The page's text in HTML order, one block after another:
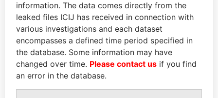
RICARDO
MARTINELLI
Former President
ANDREJ BABIŠ
Prime Minister
information. The data comes directly from the
leaked files ICIJ has received in connection with
various investigations and each dataset
encompasses a defined time period specified in
the database. Some information may have
changed over time. Please contact us if you find
an error in the database.